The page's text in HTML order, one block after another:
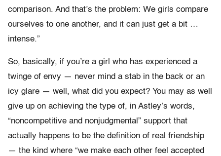
comparison. And that’s the problem: We girls compare
ourselves to one another, and it can just get a bit …
intense.”
So, basically, if you’re a girl who has experienced a
twinge of envy — never mind a stab in the back or an
icy glare — well, what did you expect? You may as well
give up on achieving the type of, in Astley’s words,
“noncompetitive and nonjudgmental” support that
actually happens to be the definition of real friendship
— the kind where “we make each other feel accepted